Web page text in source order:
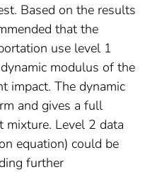
Based on the results
that the
use level 1
modulus of the
impact. The dynamic
and gives a full
mixture. Level 2 data
equation) could be
further